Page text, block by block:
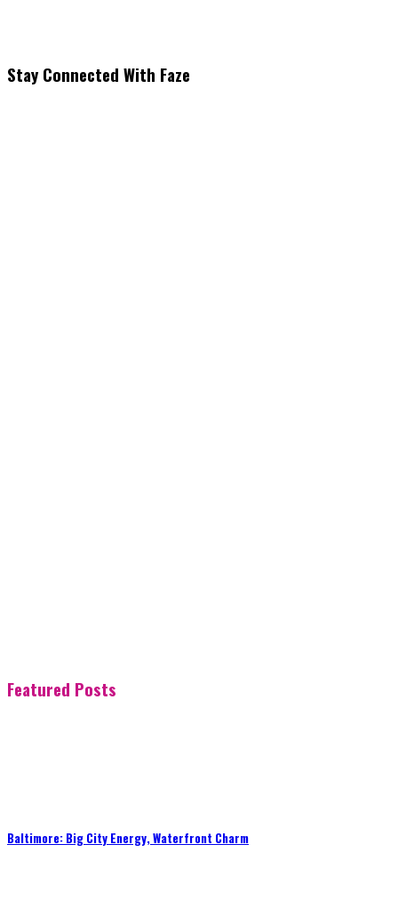
Stay Connected With Faze
Featured Posts
Baltimore: Big City Energy, Waterfront Charm